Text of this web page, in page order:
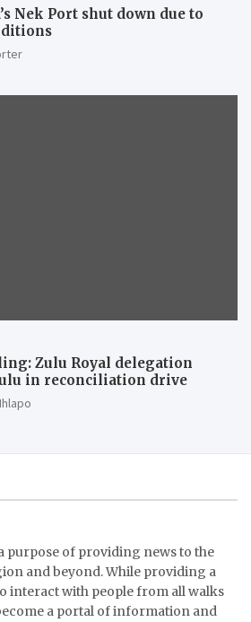
Nek Port shut down due to
Zulu Royal delegation
in reconciliation drive
purpose of providing news to the
and beyond. While providing a
interact with people from all walks
a portal of information and